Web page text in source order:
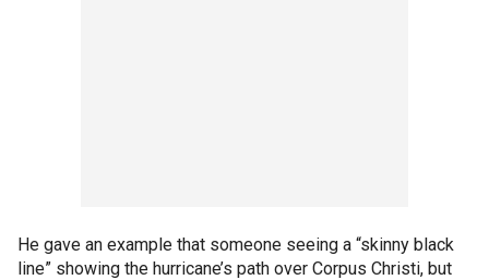
He gave an example that someone seeing a “skinny black
line” showing the hurricane’s path over Corpus Christi, but